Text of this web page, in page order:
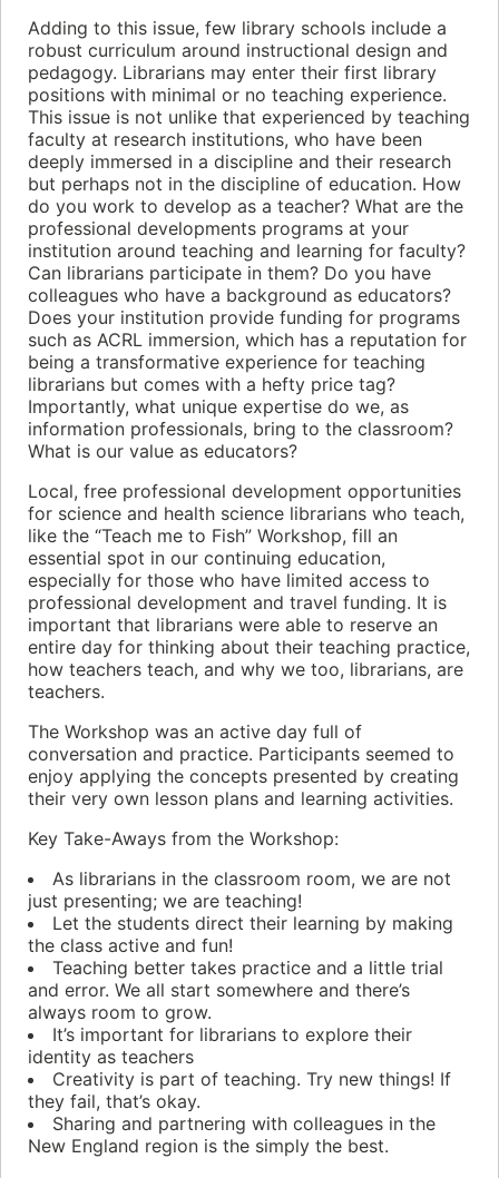
Adding to this issue, few library schools include a
robust curriculum around instructional design and
pedagogy. Librarians may enter their first library
positions with minimal or no teaching experience.
This issue is not unlike that experienced by teaching
faculty at research institutions, who have been
deeply immersed in a discipline and their research
but perhaps not in the discipline of education. How
do you work to develop as a teacher? What are the
professional developments programs at your
institution around teaching and learning for faculty?
Can librarians participate in them? Do you have
colleagues who have a background as educators?
Does your institution provide funding for programs
such as ACRL immersion, which has a reputation for
being a transformative experience for teaching
librarians but comes with a hefty price tag?
Importantly, what unique expertise do we, as
information professionals, bring to the classroom?
What is our value as educators?
Local, free professional development opportunities
for science and health science librarians who teach,
like the “Teach me to Fish” Workshop, fill an
essential spot in our continuing education,
especially for those who have limited access to
professional development and travel funding. It is
important that librarians were able to reserve an
entire day for thinking about their teaching practice,
how teachers teach, and why we too, librarians, are
teachers.
The Workshop was an active day full of
conversation and practice. Participants seemed to
enjoy applying the concepts presented by creating
their very own lesson plans and learning activities.
Key Take-Aways from the Workshop:
As librarians in the classroom room, we are not
just presenting; we are teaching!
Let the students direct their learning by making
the class active and fun!
Teaching better takes practice and a little trial
and error. We all start somewhere and there’s
always room to grow.
It’s important for librarians to explore their
identity as teachers
Creativity is part of teaching. Try new things! If
they fail, that’s okay.
Sharing and partnering with colleagues in the
New England region is the simply the best.